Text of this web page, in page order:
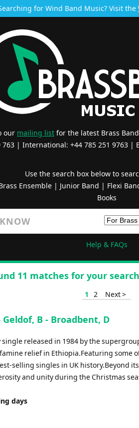
for Wind Band Music? Visit the
our mailing list for the latest Brass
763 | International: +44 785 251 9763 |
Use the search box below to
Ensemble| Junior Band | Flexi
Books
Help & FAQs
11 matches for your
1 2 Next >
B - Broadbent, D
single released in 1984 by the
relief in Ethiopia.Featuring some
selling singles in UK history.Beyond
and unity during the Christmas
days